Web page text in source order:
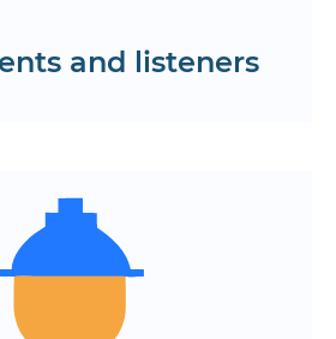
and listeners
Test the interface
management of courses,
academic performance
payment, certification
progress, feedback,